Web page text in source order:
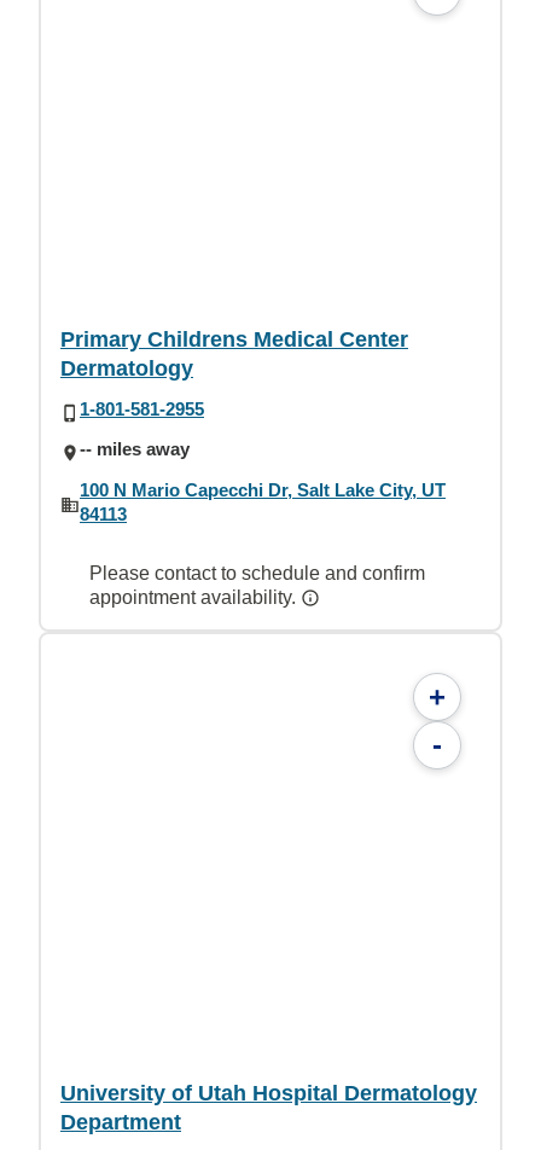
Primary Childrens Medical Center
Dermatology
1-801-581-2955
-- miles away
100 N Mario Capecchi Dr, Salt Lake City, UT
84113
Please contact to schedule and confirm
appointment availability.
+
-
University of Utah Hospital Dermatology
Department